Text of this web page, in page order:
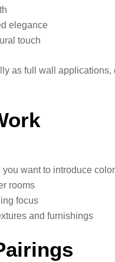
elegance
touch
as full wall
want to introduce
rooms
focus
and furnishings